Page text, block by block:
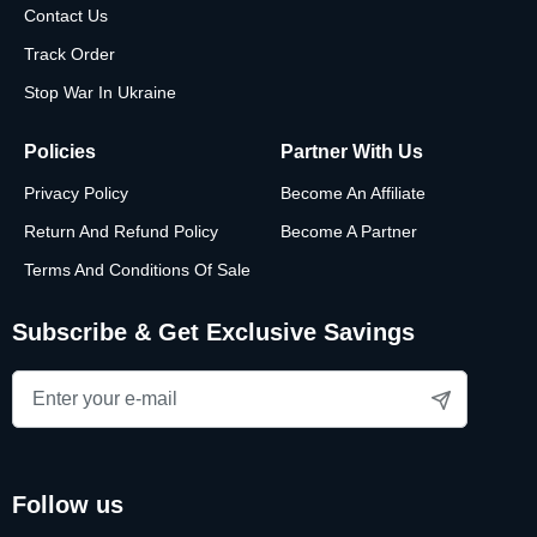
Contact Us
Track Order
Stop War In Ukraine
Policies
Privacy Policy
Return And Refund Policy
Terms And Conditions Of Sale
Partner With Us
Become An Affiliate
Become A Partner
Subscribe & Get Exclusive Savings
follow us